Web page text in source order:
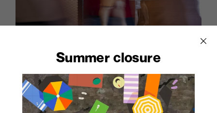
Summer closure